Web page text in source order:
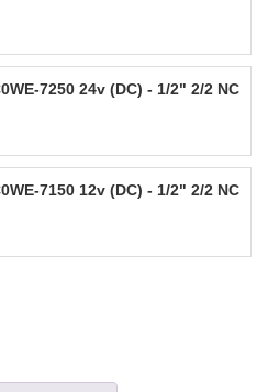
7250 24v (DC) - 1/2" 2/2 NC
7150 12v (DC) - 1/2" 2/2 NC